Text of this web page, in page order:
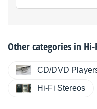
Other categories in Hi-
CD/DVD
Hi-Fi Stereos